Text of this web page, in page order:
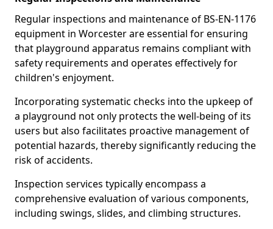
Regular inspections and maintenance of BS-EN-1176
equipment in Worcester are essential for ensuring
that playground apparatus remains compliant with
safety requirements and operates effectively for
children's enjoyment.
Incorporating systematic checks into the upkeep of
a playground not only protects the well-being of its
users but also facilitates proactive management of
potential hazards, thereby significantly reducing the
risk of accidents.
Inspection services typically encompass a
comprehensive evaluation of various components,
including swings, slides, and climbing structures.